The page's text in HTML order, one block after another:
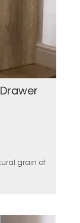
grain of